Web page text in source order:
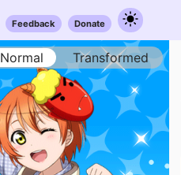
Feedback Donate
Normal Transformed